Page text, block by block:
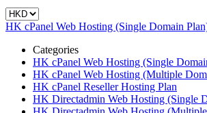
HK cPanel Web Hosting (Single Domain
Categories
HK cPanel Web Hosting (Single
HK cPanel Web Hosting (Multiple
HK cPanel Reseller Hosting Plan
HK Directadmin Web Hosting (Single